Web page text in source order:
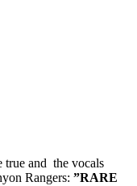
true and the vocals
Rangers: ”RARE